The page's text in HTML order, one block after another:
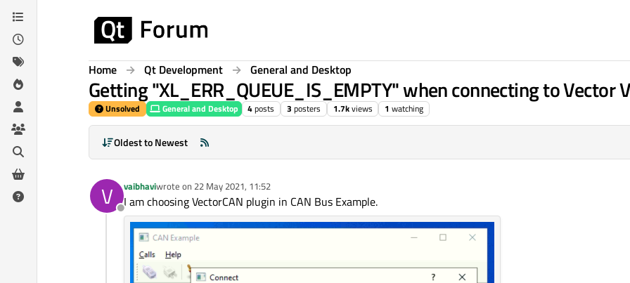
Skip to content
Home Qt Development General and Desktop
Getting "XL_ERR_QUEUE_IS_EMPTY" when connecting to Vector
Unsolved General and Desktop 4posts 3 posters 1.7kviews 1 watching
Oldest to Newest
V
Offline
vaibhaviwrote on 22 May 2021, 11:52
last edited by
I am choosing VectorCAN plugin in CAN Bus Example.